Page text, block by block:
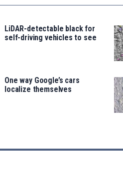
LiDAR-detectable black for
self-driving vehicles to see
One way Google’s cars
localize themselves